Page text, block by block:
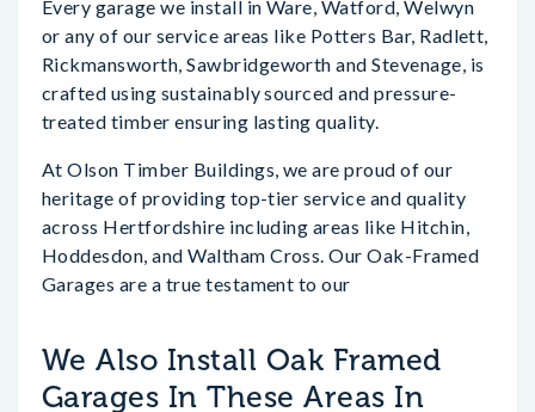
Every garage we install in Ware, Watford, Welwyn
or any of our service areas like Potters Bar, Radlett,
Rickmansworth, Sawbridgeworth and Stevenage, is
crafted using sustainably sourced and pressure-
treated timber ensuring lasting quality.
At Olson Timber Buildings, we are proud of our
heritage of providing top-tier service and quality
across Hertfordshire including areas like Hitchin,
Hoddesdon, and Waltham Cross. Our Oak-Framed
Garages are a true testament to our
We Also Install Oak Framed
Garages In These Areas In